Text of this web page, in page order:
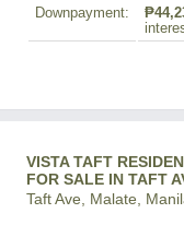
Downpayment:
VISTA TAFT
FOR SALE IN TAFT
Taft Ave, Malate,